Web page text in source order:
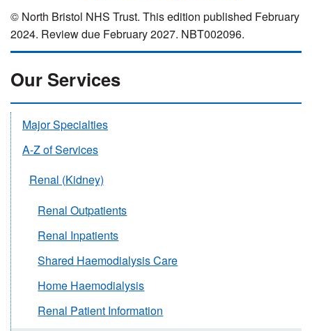
© North Bristol NHS Trust. This edition published February
2024. Review due February 2027. NBT002096.
Our Services
Major Specialties
A-Z of Services
Renal (Kidney)
Renal Outpatients
Renal Inpatients
Shared Haemodialysis Care
Home Haemodialysis
Renal Patient Information